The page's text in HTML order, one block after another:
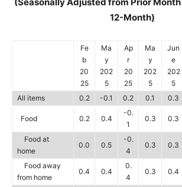
12-Month)
Fe
b
20
25
Ma
y
202
5
Ap
r
20
25
Ma
y
202
5
Jun
e
202
5
All items 0.2 -0.1 0.2 0.1 0.3
Food 0.2 0.4
-0.
1
0.3 0.3
Food at
home
0.0 0.5
-0.
4
0.3 0.3
Food away
from home
0.4 0.4
0.
4
0.3 0.4